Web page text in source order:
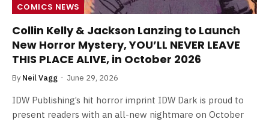
COMICS NEWS
Collin Kelly & Jackson Lanzing to Launch
New Horror Mystery, YOU’LL NEVER LEAVE
THIS PLACE ALIVE, in October 2026
By Neil Vagg June 29, 2026
IDW Publishing’s hit horror imprint IDW Dark is proud to
present readers with an all-new nightmare on October